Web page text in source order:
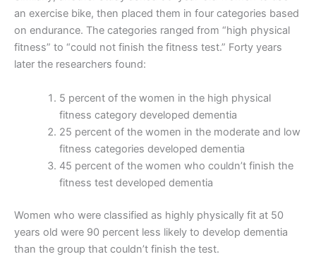
an exercise bike, then placed them in four categories based
on endurance. The categories ranged from “high physical
fitness” to “could not finish the fitness test.” Forty years
later the researchers found:
5 percent of the women in the high physical
fitness category developed dementia
25 percent of the women in the moderate and low
fitness categories developed dementia
45 percent of the women who couldn’t finish the
fitness test developed dementia
Women who were classified as highly physically fit at 50
years old were 90 percent less likely to develop dementia
than the group that couldn’t finish the test.